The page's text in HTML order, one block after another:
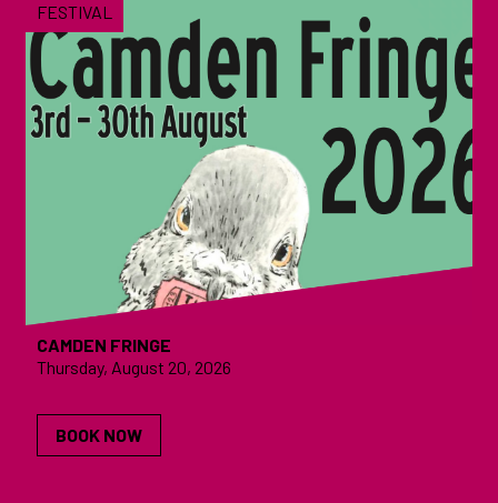
FESTIVAL
CAMDEN FRINGE
Thursday, August 20, 2026
BOOK NOW